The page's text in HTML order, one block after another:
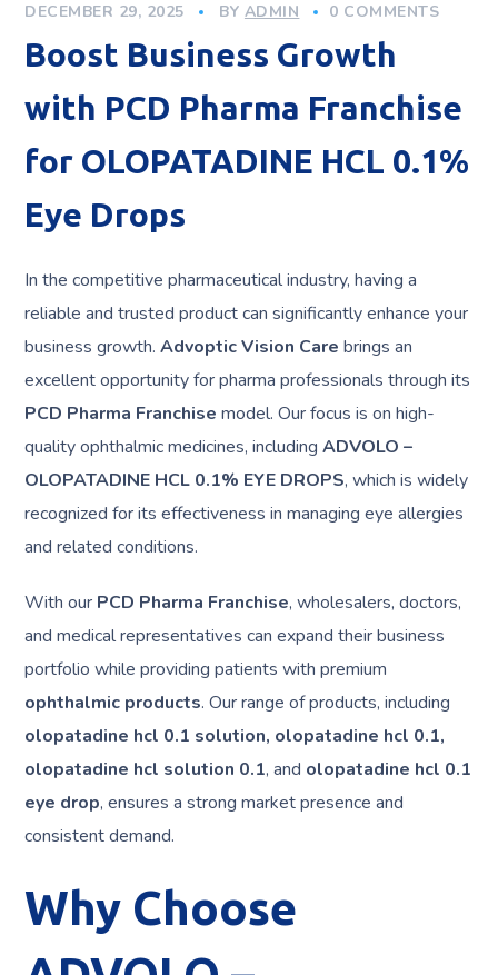
DECEMBER 29, 2025 BY ADMIN 0 COMMENTS
Boost Business Growth
with PCD Pharma Franchise
for OLOPATADINE HCL 0.1%
Eye Drops
In the competitive pharmaceutical industry, having a
reliable and trusted product can significantly enhance your
business growth.Advoptic Vision Care brings an
excellent opportunity for pharma professionals through its
PCD Pharma Franchise model. Our focus is on high-
quality ophthalmic medicines, includingADVOLO –
OLOPATADINE HCL 0.1% EYE DROPS, which is widely
recognized for its effectiveness in managing eye allergies
and related conditions.
With our PCD Pharma Franchise, wholesalers, doctors,
and medical representatives can expand their business
portfolio while providing patients with premium
ophthalmic products. Our range of products, including
olopatadine hcl 0.1 solution, olopatadine hcl 0.1,
olopatadine hcl solution 0.1, and olopatadine hcl 0.1
eye drop, ensures a strong market presence and
consistent demand.
Why Choose